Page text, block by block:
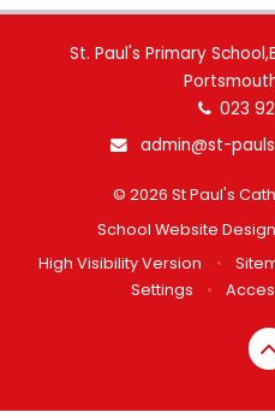
St. Paul's Primary
023
admin@st-
© 2026 St Paul's
School Website
High Visibility Version
•
Settings
•